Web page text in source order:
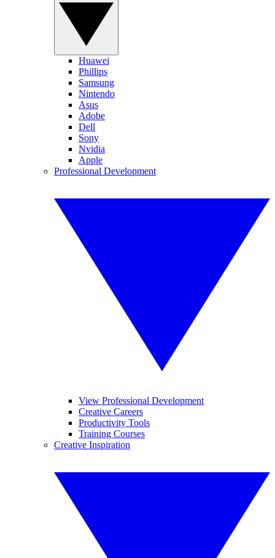
Huawei
Phillips
Samsung
Nintendo
Asus
Adobe
Dell
Sony
Nvidia
Apple
Professional Development
View Professional Development
Creative Careers
Productivity Tools
Training Courses
Creative Inspiration